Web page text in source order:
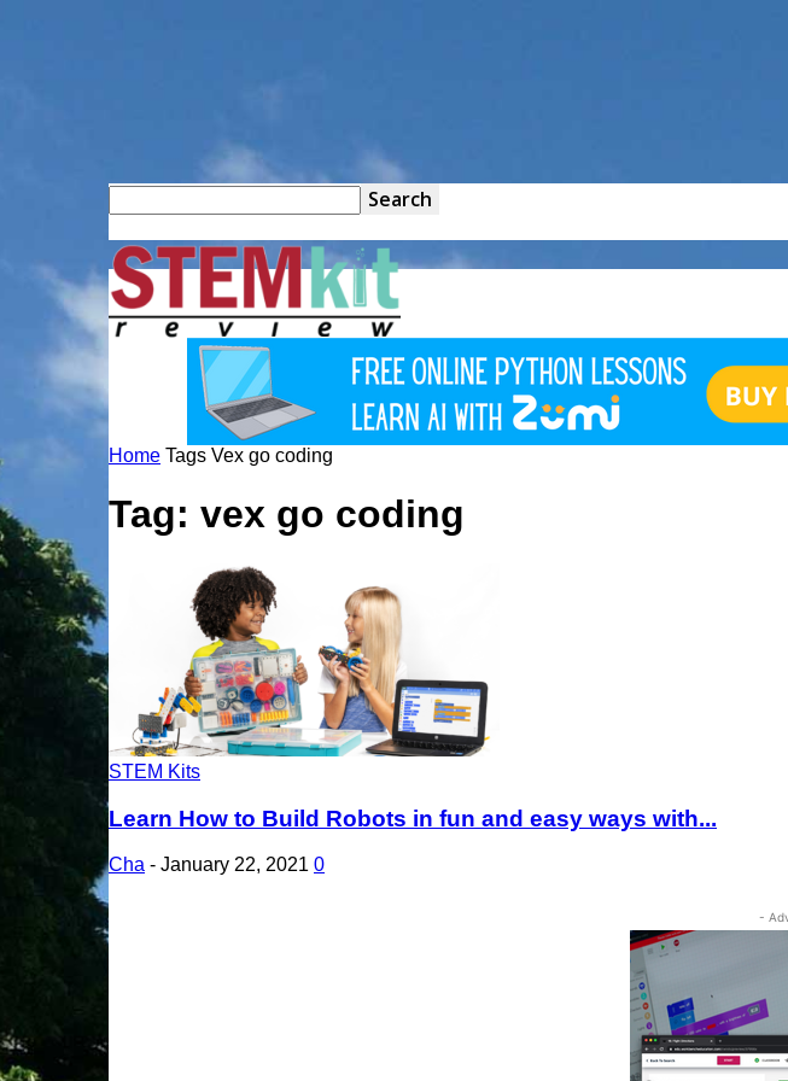
Kit
Home Tags Vex go coding
Tag: vex go coding
STEM Kits
Learn How to Build Robots in fun and easy ways with...
Cha - January 22, 2021 0
-